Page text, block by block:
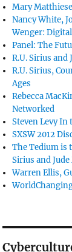
Mary
Nancy White,
Wenger:
Panel: The
R.U. Sirius and
R.U. Sirius,
Ages
Rebecca
Networked
Steven Levy In
SXSW 2012
The Tedium is
Sirius and
Warren Ellis,